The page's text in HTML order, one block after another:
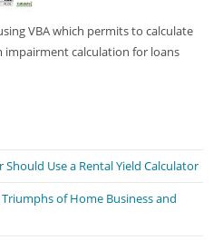
VBA which permits to calculate
calculation for loans
Use a Rental Yield Calculator
of Home Business and